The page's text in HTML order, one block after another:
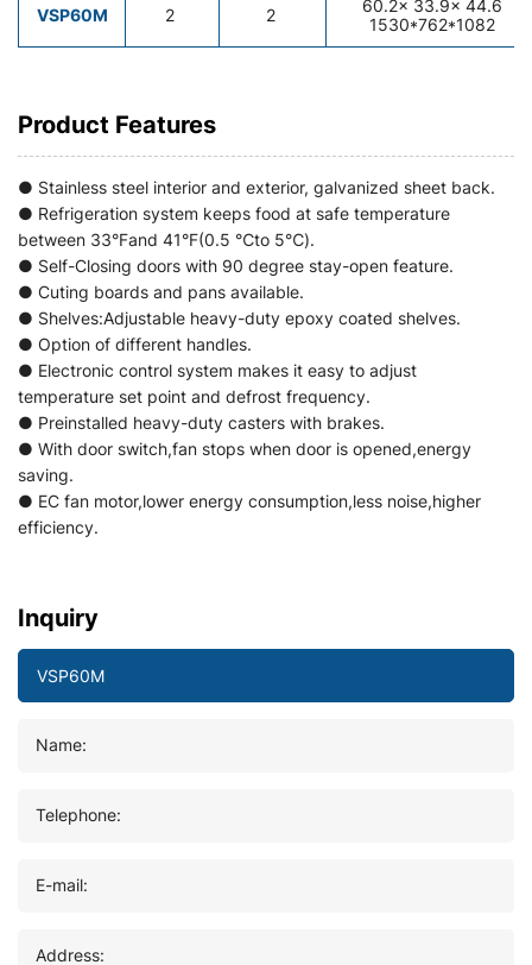
VSP60M 2 2 60.2x 33.9x 44.6
1530*762*1082
Product Features
● Stainless steel interior and exterior, galvanized sheet back.
● Refrigeration system keeps food at safe temperature
between 33°Fand 41°F(0.5 ℃to 5℃).
● Self-Closing doors with 90 degree stay-open feature.
● Cuting boards and pans available.
● Shelves:Adjustable heavy-duty epoxy coated shelves.
● Option of different handles.
● Electronic control system makes it easy to adjust
temperature set point and defrost frequency.
● Preinstalled heavy-duty casters with brakes.
● With door switch,fan stops when door is opened,energy
saving.
● EC fan motor,lower energy consumption,less noise,higher
efficiency.
Inquiry
Name:
Telephone:
E-mail:
Address: